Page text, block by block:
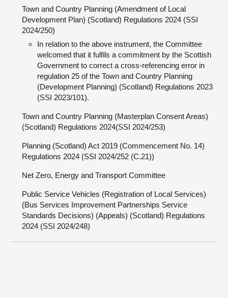
Town and Country Planning (Amendment of Local
Development Plan) (Scotland) Regulations 2024 (SSI
2024/250)
In relation to the above instrument, the Committee
welcomed that it fulfils a commitment by the Scottish
Government to correct a cross-referencing error in
regulation 25 of the Town and Country Planning
(Development Planning) (Scotland) Regulations 2023
(SSI 2023/101).
Town and Country Planning (Masterplan Consent Areas)
(Scotland) Regulations 2024(SSI 2024/253)
Planning (Scotland) Act 2019 (Commencement No. 14)
Regulations 2024 (SSI 2024/252 (C.21))
Net Zero, Energy and Transport Committee
Public Service Vehicles (Registration of Local Services)
(Bus Services Improvement Partnerships Service
Standards Decisions) (Appeals) (Scotland) Regulations
2024 (SSI 2024/248)